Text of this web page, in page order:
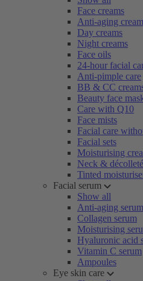
Face creams
Anti-aging
Day creams
Night creams
Face oils
24-hour facial
Anti-pimple care
BB & CC
Beauty face
Care with Q10
Face mists
Facial care
Facial sets
Moisturising
Neck & décolleté
Tinted
Facial serum
Show all
Anti-aging serum
Collagen serum
Moisturising
Hyaluronic acid
Vitamin C serum
Ampoules
Eye skin care